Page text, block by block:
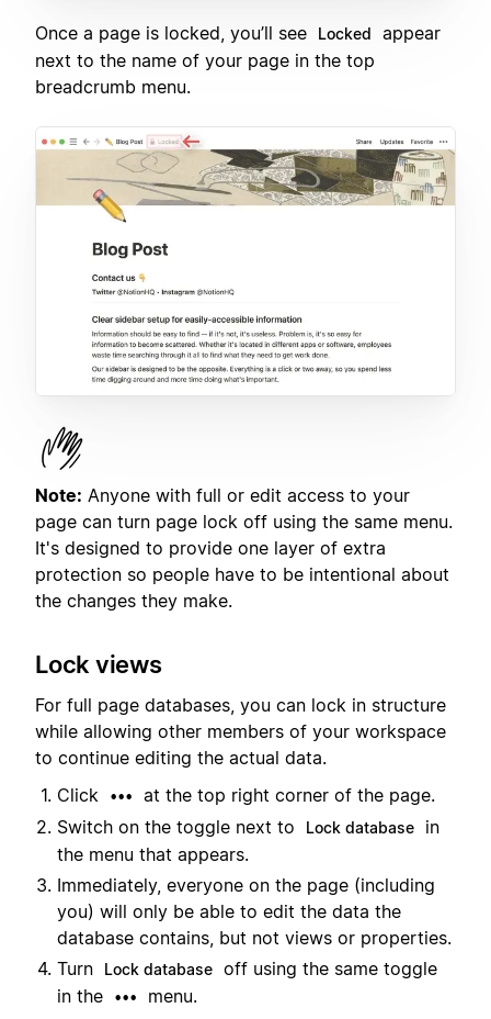
Once a page is locked, you’ll see Locked
appear
next to the name of your page in the top
breadcrumb menu.
Note: Anyone with full or edit access to your
page can turn page lock off using the same menu.
It's designed to provide one layer of extra
protection so people have to be intentional about
the changes they make.
Lock views
For full page databases, you can lock in structure
while allowing other members of your workspace
to continue editing the actual data.
Click
•••
at the top right corner of the page.
Switch on the toggle next to
Lock database
in
the menu that appears.
Immediately, everyone on the page (including
you) will only be able to edit the data the
database contains, but not views or properties.
Turn
Lock database off using the same toggle
in the
•••
menu.